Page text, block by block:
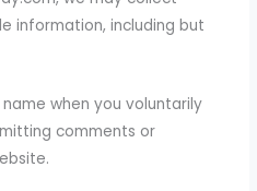
information, including but
when you voluntarily
comments or